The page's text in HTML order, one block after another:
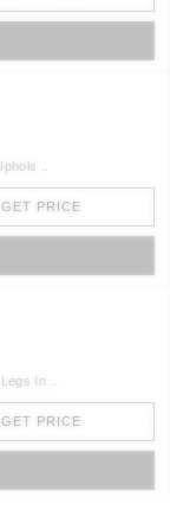
..
GET PRICE
In ..
GET PRICE